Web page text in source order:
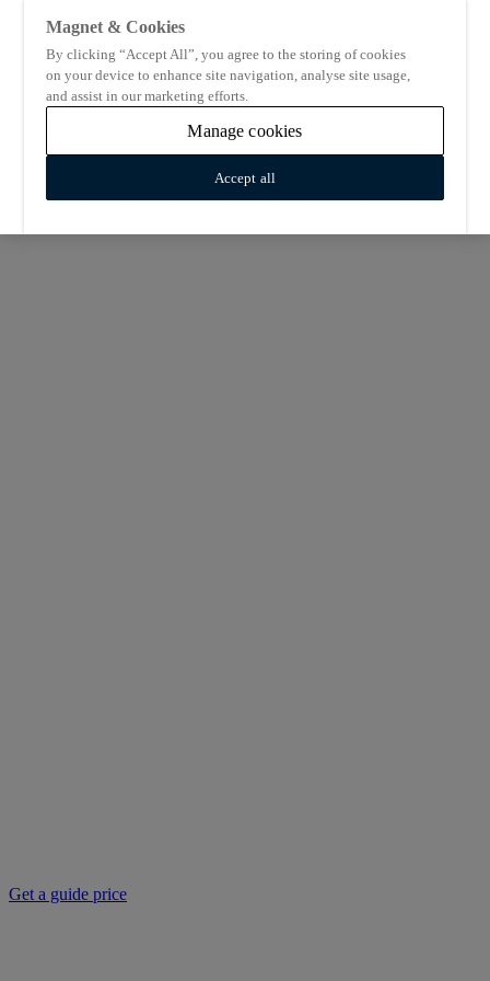
Get a guide price
Magnet & Cookies
By clicking “Accept All”, you agree to the storing of cookies
on your device to enhance site navigation, analyse site usage,
and assist in our marketing efforts.
Manage cookies
Accept all